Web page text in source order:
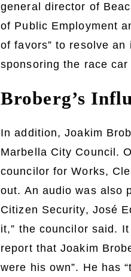
general director of
of Public Employment
of favors” to resolve
sponsoring the race
Broberg’s
In addition, Joakim
Marbella City Council.
councilor for Works,
out. An audio was also
Citizen Security, José
it,” the councilor said.
report that Joakim
were his own”. He has